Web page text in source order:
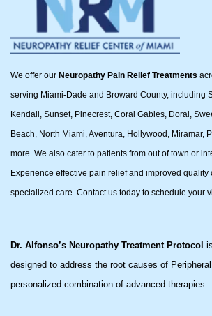
We offer our Neuropathy Pain Relief Treatments
serving Miami-Dade and Broward County, including
Kendall, Sunset, Pinecrest, Coral Gables, Doral,
Beach, North Miami, Aventura, Hollywood, Miramar,
more. We also cater to patients from out of town or
Experience effective pain relief and improved quality
specialized care. Contact us today to schedule your
Dr. Alfonso’s Neuropathy Treatment Protocol
designed to address the root causes of
personalized combination of advanced therapies.